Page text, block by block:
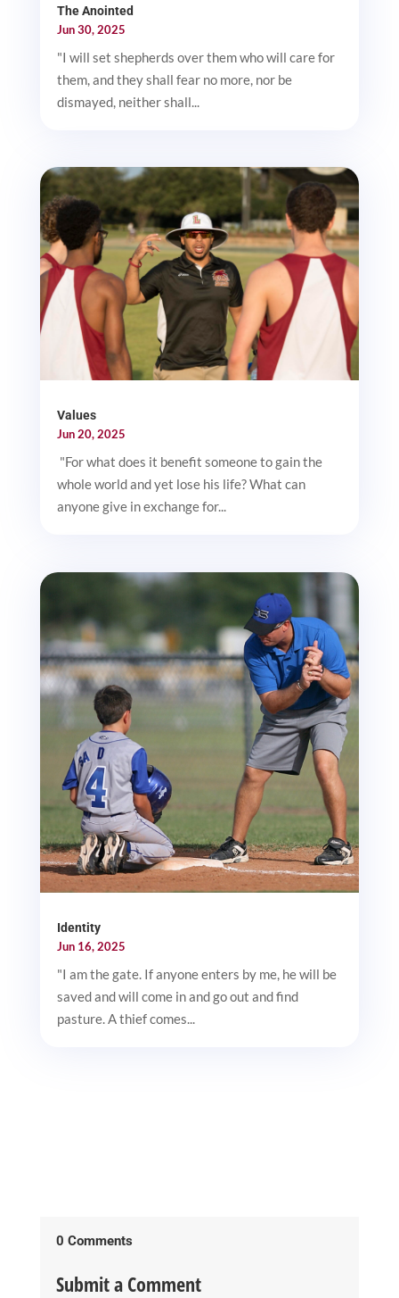
The Anointed
Jun 30, 2025
"I will set shepherds over them who will care for
them, and they shall fear no more, nor be
dismayed, neither shall...
Values
Jun 20, 2025
"For what does it benefit someone to gain the
whole world and yet lose his life? What can
anyone give in exchange for...
Identity
Jun 16, 2025
"I am the gate. If anyone enters by me, he will be
saved and will come in and go out and find
pasture. A thief comes...
0 Comments
Submit a Comment